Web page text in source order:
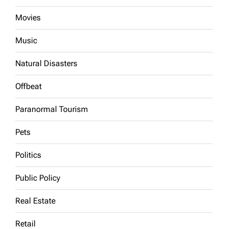
Movies
Music
Natural Disasters
Offbeat
Paranormal Tourism
Pets
Politics
Public Policy
Real Estate
Retail